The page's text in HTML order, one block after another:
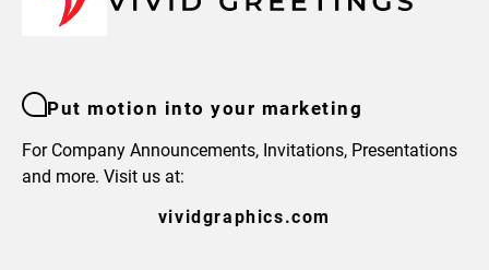
Put motion into your marketing
For Company Announcements, Invitations, Presentations
and more. Visit us at:
vividgraphics.com